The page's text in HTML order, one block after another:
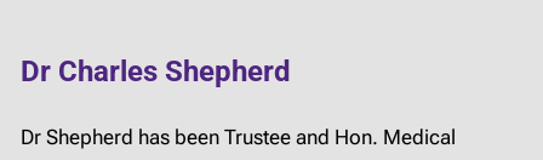
Dr Charles Shepherd
Dr Shepherd has been Trustee and Hon. Medical